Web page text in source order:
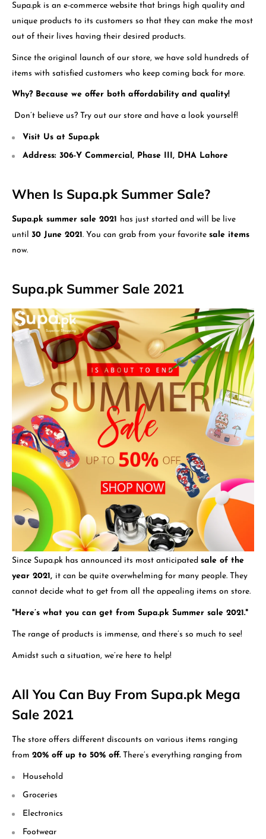
Supa.pk is an e-commerce website that brings high quality and
unique products to its customers so that they can make the most
out of their lives having their desired products.
Since the original launch of our store, we have sold hundreds of
items with satisfied customers who keep coming back for more.
Why? Because we offer both affordability and quality!
Don’t believe us? Try out our store and have a look yourself!
Visit Us at Supa.pk
Address: 306-Y Commercial, Phase III, DHA Lahore
When Is Supa.pk Summer Sale?
Supa.pk summer sale 2021 has just started and will be live
until 30 June 2021. You can grab from your favorite sale items
now.
Supa.pk Summer Sale 2021
Since Supa.pk has announced its most anticipated sale of the
year 2021, it can be quite overwhelming for many people. They
cannot decide what to get from all the appealing items on store.
"Here’s what you can get from Supa.pk Summer sale 2021."
The range of products is immense, and there’s so much to see!
Amidst such a situation, we’re here to help!
All You Can Buy From Supa.pk Mega
Sale 2021
The store offers different discounts on various items ranging
from 20% off up to 50% off. There’s everything ranging from
Household
Groceries
Electronics
Footwear